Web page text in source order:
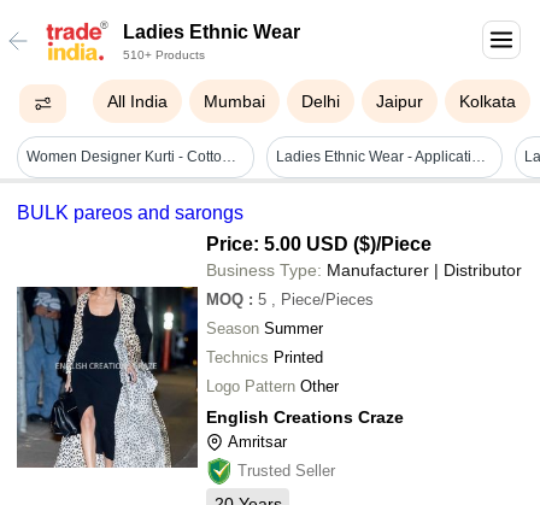
Ladies Ethnic Wear
510+ Products
All India Mumbai Delhi Jaipur Kolkata
Women Designer Kurti - Cotton Fabric, Size S To Xxl, Green Color, 3/4th Sleeve, Embroidered Pattern | Quick Dry, Washable, Waterproof, Ethnic Style Ladies Ethnic Wear - Application: Bright Colours
BULK pareos and sarongs
Price: 5.00 USD ($)/Piece
Business Type: Manufacturer | Distributor
MOQ : 5
, Piece/Pieces
Season Summer
Technics Printed
Logo Pattern Other
English Creations Craze
Amritsar
Trusted Seller